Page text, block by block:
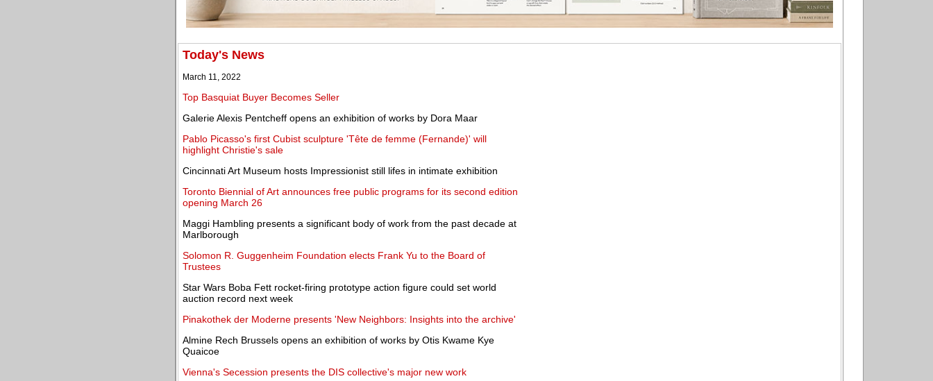
Today's News
March 11, 2022
Top Basquiat Buyer Becomes Seller
Galerie Alexis Pentcheff opens an exhibition of works by Dora Maar
Pablo Picasso's first Cubist sculpture 'Tête de femme (Fernande)' will
highlight Christie's sale
Cincinnati Art Museum hosts Impressionist still lifes in intimate exhibition
Toronto Biennial of Art announces free public programs for its second edition
opening March 26
Maggi Hambling presents a significant body of work from the past decade at
Marlborough
Solomon R. Guggenheim Foundation elects Frank Yu to the Board of
Trustees
Star Wars Boba Fett rocket-firing prototype action figure could set world
auction record next week
Pinakothek der Moderne presents 'New Neighbors: Insights into the archive'
Almine Rech Brussels opens an exhibition of works by Otis Kwame Kye
Quaicoe
Vienna's Secession presents the DIS collective's major new work